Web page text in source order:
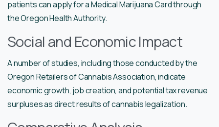
patients can apply for a Medical Marijuana Card through
the Oregon Health Authority.
Social and Economic Impact
A number of studies, including those conducted by the
Oregon Retailers of Cannabis Association, indicate
economic growth, job creation, and potential tax revenue
surpluses as direct results of cannabis legalization.